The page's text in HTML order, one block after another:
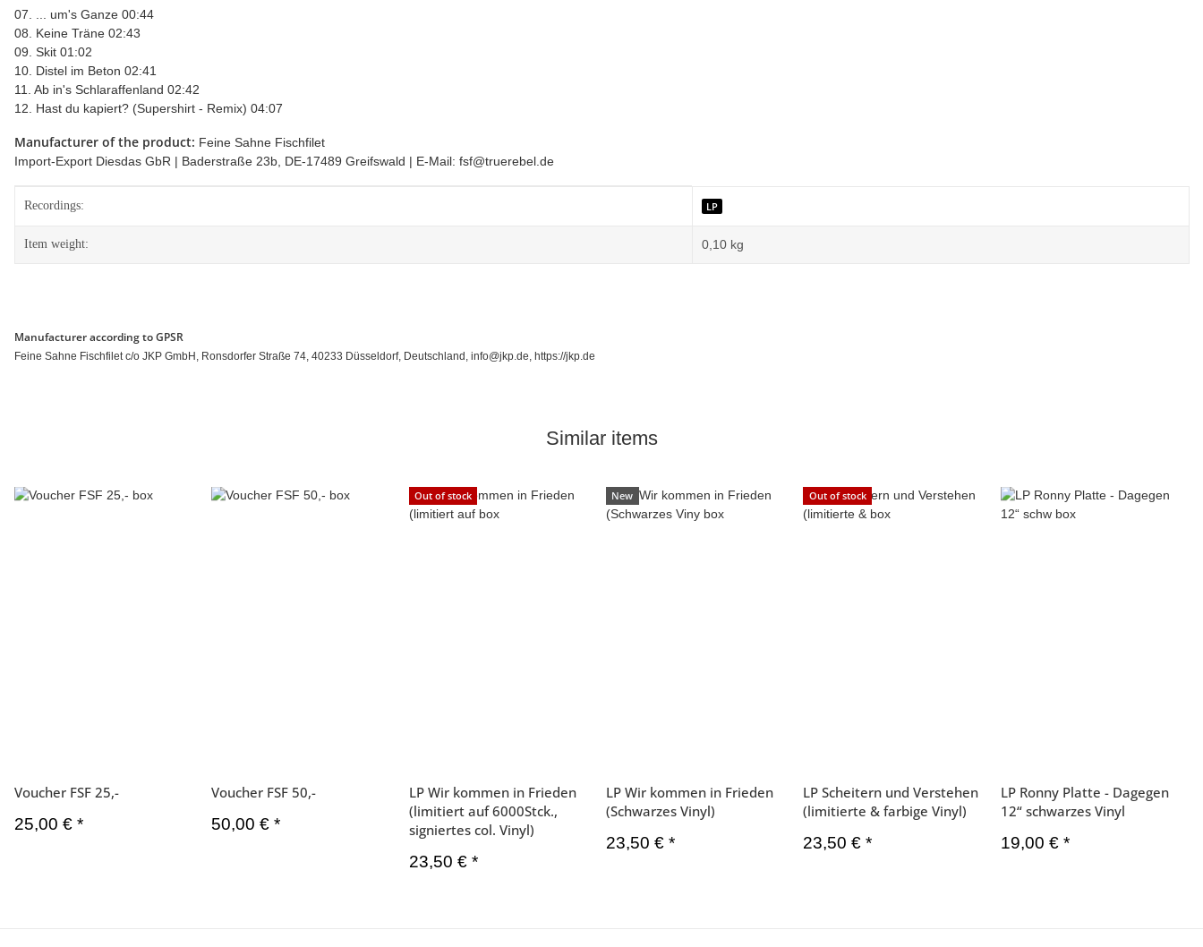
07. ... um's Ganze 00:44
08. Keine Träne 02:43
09. Skit 01:02
10. Distel im Beton 02:41
11. Ab in's Schlaraffenland 02:42
12. Hast du kapiert? (Supershirt - Remix) 04:07
Manufacturer of the product: Feine Sahne Fischfilet
Import-Export Diesdas GbR | Baderstraße 23b, DE-17489 Greifswald | E-Mail: fsf@truerebel.de
Item information
Value
Recordings: LP
Item weight: 0,10 kg
Manufacturer according to GPSR
Feine Sahne Fischfilet c/o JKP GmbH, Ronsdorfer Straße 74, 40233 Düsseldorf, Deutschland, info@jkp.de, https://jkp.de
Similar items
Voucher FSF 25,-
25,00 € *
Voucher FSF 50,-
50,00 €*
Out of stock
LP Wir kommen in Frieden
(limitiert auf 6000Stck.,
signiertes col. Vinyl)
23,50 € *
New
LP Wir kommen in Frieden
(Schwarzes Vinyl)
23,50 € *
Out of stock
LP Scheitern und Verstehen
(limitierte & farbige Vinyl)
23,50 €*
LP Ronny Platte - Dagegen
12“ schwarzes Vinyl
19,00 € *